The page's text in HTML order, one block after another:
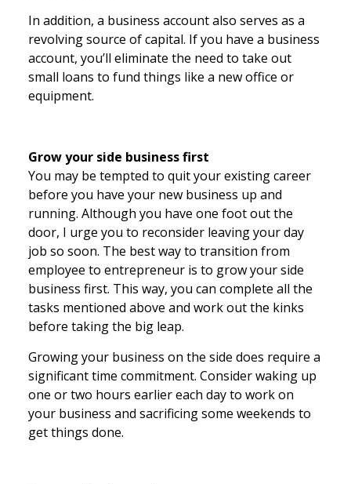
In addition, a business account also serves as a
revolving source of capital. If you have a business
account, you’ll eliminate the need to take out
small loans to fund things like a new office or
equipment.
Grow your side business first
You may be tempted to quit your existing career
before you have your new business up and
running. Although you have one foot out the
door, I urge you to reconsider leaving your day
job so soon. The best way to transition from
employee to entrepreneur is to grow your side
business first. This way, you can complete all the
tasks mentioned above and work out the kinks
before taking the big leap.
Growing your business on the side does require a
significant time commitment. Consider waking up
one or two hours earlier each day to work on
your business and sacrificing some weekends to
get things done.